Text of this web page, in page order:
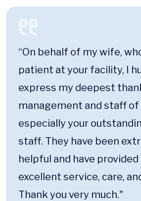
“On behalf of my wife,
patient at your facility, I
express my deepest
management and staff
especially your
staff. They have been
helpful and have
excellent service, care,
Thank you very much."